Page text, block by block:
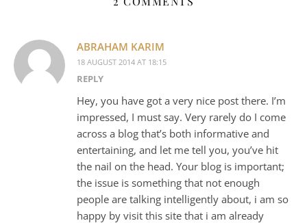
ABRAHAM KARIM
18 AUGUST 2014 AT 18:15
REPLY
Hey, you have got a very nice post there. I’m
impressed, I must say. Very rarely do I come
across a blog that’s both informative and
entertaining, and let me tell you, you’ve hit
the nail on the head. Your blog is important;
the issue is something that not enough
people are talking intelligently about, i am so
happy by visit this site that i am already